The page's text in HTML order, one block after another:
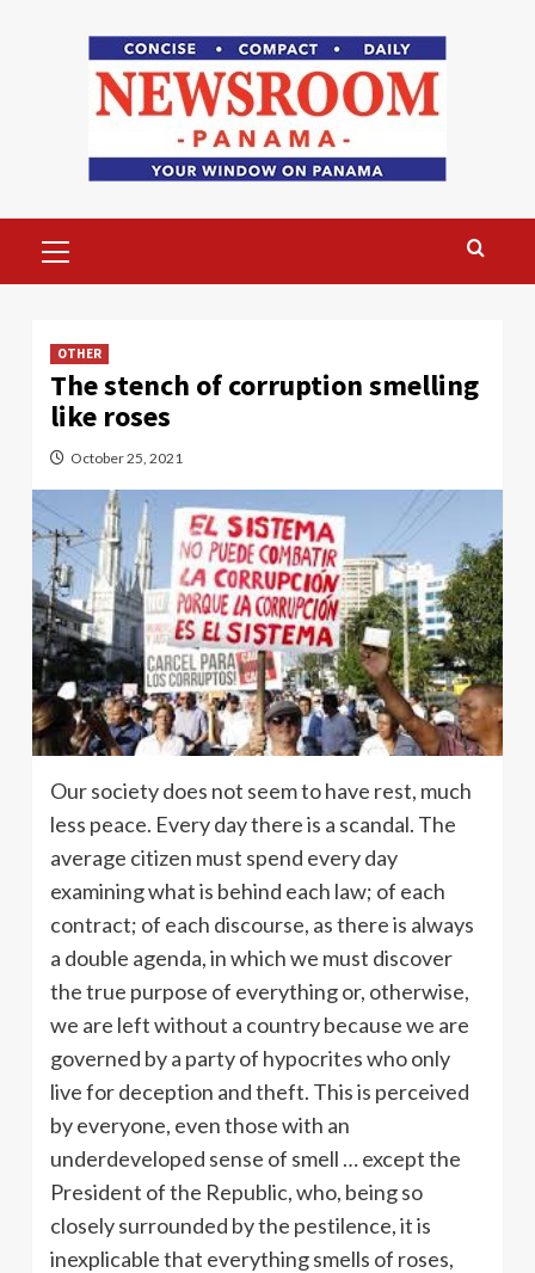
Menu
OTHER
The stench of corruption smelling
like roses
October 25, 2021
Our society does not seem to have rest, much
less peace. Every day there is a scandal. The
average citizen must spend every day
examining what is behind each law; of each
contract; of each discourse, as there is always
a double agenda, in which we must discover
the true purpose of everything or, otherwise,
we are left without a country because we are
governed by a party of hypocrites who only
live for deception and theft. This is perceived
by everyone, even those with an
underdeveloped sense of smell … except the
President of the Republic, who, being so
closely surrounded by the pestilence, it is
inexplicable that everything smells of roses,